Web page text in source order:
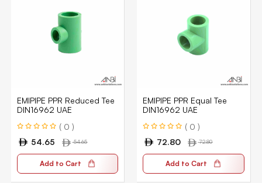
EMIPIPE PPR Reduced Tee
DIN16962 UAE
( 0 )
54.65
54.65
Add to Cart
EMIPIPE PPR Equal Tee
DIN16962 UAE
( 0 )
72.80
72.80
Add to Cart